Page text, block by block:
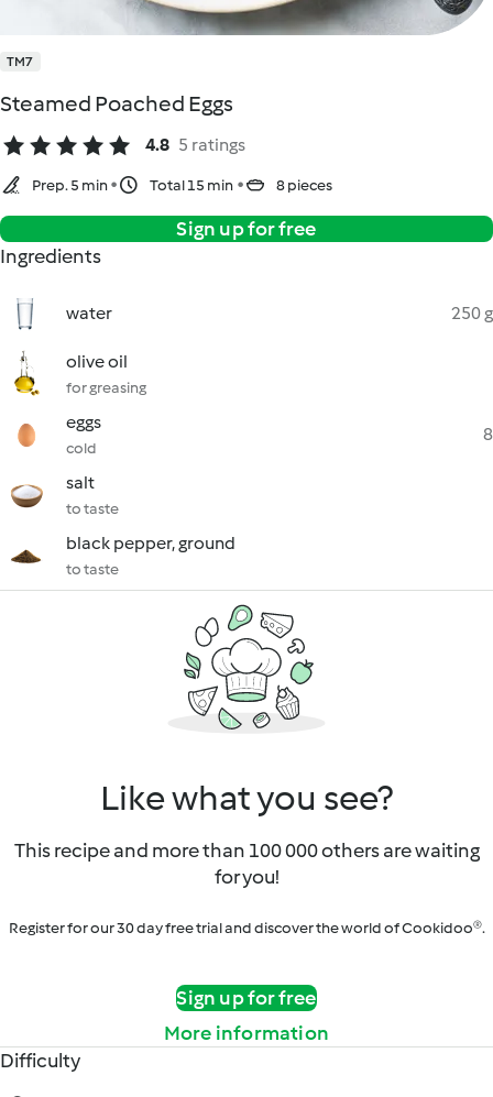
TM7
Steamed Poached Eggs
4.8 5 ratings
Prep. 5 min Total 15 min 8 pieces
Sign up for free
Ingredients
water 250 g
olive oil
for greasing
eggs
cold
8
salt
to taste
black pepper, ground
to taste
Like what you see?
This recipe and more than 100 000 others are waiting
for you!
Register for our 30 day free trial and discover the world of Cookidoo®.
Sign up for free
More information
Difficulty